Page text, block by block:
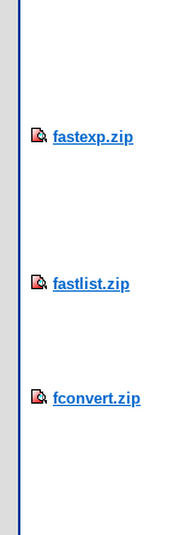
fastexp.zip
fastlist.zip
fconvert.zip